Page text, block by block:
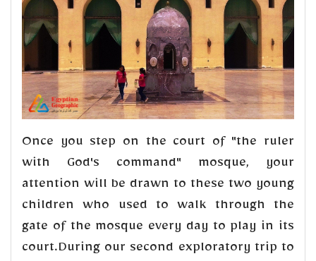
Once you step on the court of "the ruler
with God's command" mosque, your
attention will be drawn to these two young
children who used to walk through the
gate of the mosque every day to play in its
court.During our second exploratory trip to